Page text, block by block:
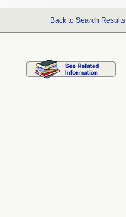
Back to Search Results